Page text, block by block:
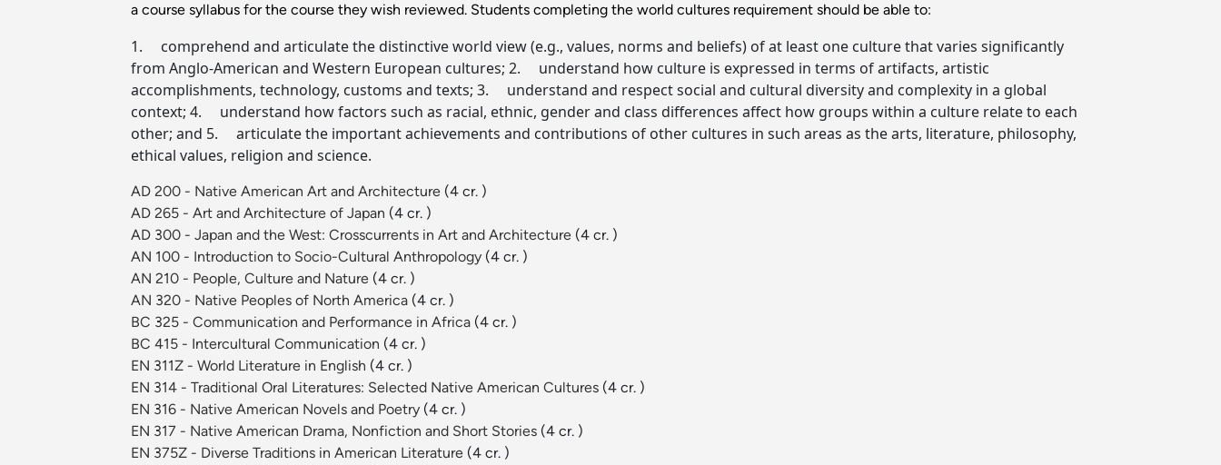
a course syllabus for the course they wish reviewed. Students completing the world cultures requirement should be able to:
1. comprehend and articulate the distinctive world view (e.g., values, norms and beliefs) of at least one culture that varies significantly
from Anglo-American and Western European cultures; 2. understand how culture is expressed in terms of artifacts, artistic
accomplishments, technology, customs and texts; 3. understand and respect social and cultural diversity and complexity in a global
context; 4. understand how factors such as racial, ethnic, gender and class differences affect how groups within a culture relate to each
other; and 5. articulate the important achievements and contributions of other cultures in such areas as the arts, literature, philosophy,
ethical values, religion and science.
AD 200 - Native American Art and Architecture (4 cr. )
AD 265 - Art and Architecture of Japan (4 cr. )
AD 300 - Japan and the West: Crosscurrents in Art and Architecture (4 cr. )
AN 100 - Introduction to Socio-Cultural Anthropology (4 cr. )
AN 210 - People, Culture and Nature (4 cr. )
AN 320 - Native Peoples of North America (4 cr. )
BC 325 - Communication and Performance in Africa (4 cr. )
BC 415 - Intercultural Communication (4 cr. )
EN 311Z - World Literature in English (4 cr. )
EN 314 - Traditional Oral Literatures: Selected Native American Cultures (4 cr. )
EN 316 - Native American Novels and Poetry (4 cr. )
EN 317 - Native American Drama, Nonfiction and Short Stories (4 cr. )
EN 375Z - Diverse Traditions in American Literature (4 cr. )